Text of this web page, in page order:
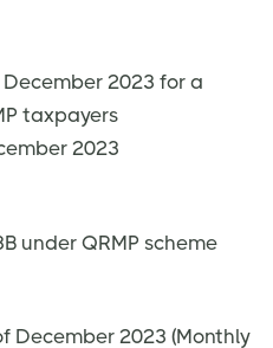
December 2023 for a
taxpayers
2023
under QRMP scheme
December 2023 (Monthly